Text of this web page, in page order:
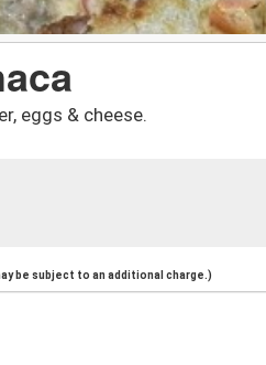
eggs & cheese.
be subject to an additional charge.)